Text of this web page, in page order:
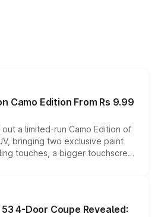
Camo Edition From Rs 9.99
a limited-run Camo Edition of
bringing two exclusive paint
touches, a bigger touchscreen
while keeping the existing range
the model lineup for buyers.
4-Door Coupe Revealed: